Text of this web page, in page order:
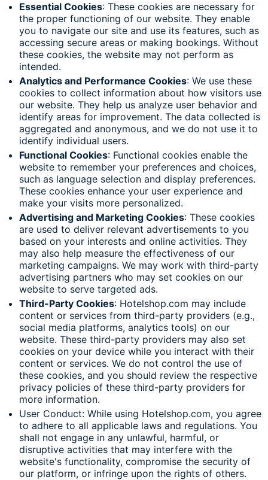
Essential Cookies: These cookies are necessary for
the proper functioning of our website. They enable
you to navigate our site and use its features, such as
accessing secure areas or making bookings. Without
these cookies, the website may not perform as
intended.
Analytics and Performance Cookies: We use these
cookies to collect information about how visitors use
our website. They help us analyze user behavior and
identify areas for improvement. The data collected is
aggregated and anonymous, and we do not use it to
identify individual users.
Functional Cookies: Functional cookies enable the
website to remember your preferences and choices,
such as language selection and display preferences.
These cookies enhance your user experience and
make your visits more personalized.
Advertising and Marketing Cookies: These cookies
are used to deliver relevant advertisements to you
based on your interests and online activities. They
may also help measure the effectiveness of our
marketing campaigns. We may work with third-party
advertising partners who may set cookies on our
website to serve targeted ads.
Third-Party Cookies: Hotelshop.com may include
content or services from third-party providers (e.g.,
social media platforms, analytics tools) on our
website. These third-party providers may also set
cookies on your device while you interact with their
content or services. We do not control the use of
these cookies, and you should review the respective
privacy policies of these third-party providers for
more information.
User Conduct: While using Hotelshop.com, you agree
to adhere to all applicable laws and regulations. You
shall not engage in any unlawful, harmful, or
disruptive activities that may interfere with the
website's functionality, compromise the security of
our platform, or infringe upon the rights of others.